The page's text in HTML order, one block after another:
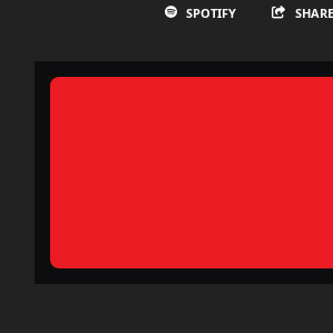
SPOTIFY
SHARE